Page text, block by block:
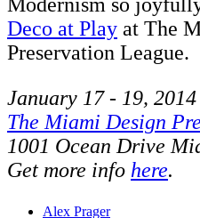
Modernism so
Deco at Play at The
Preservation League.
January 17 - 19,
The Miami Design
1001 Ocean Drive
Get more info here.
Alex Prager